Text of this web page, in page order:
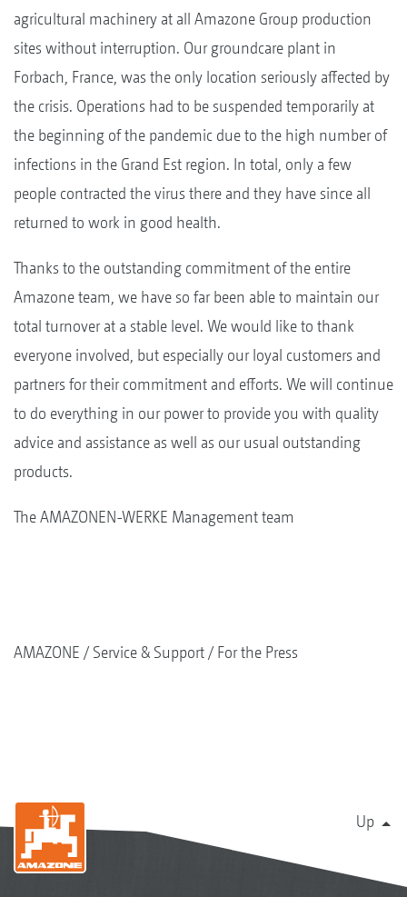
agricultural machinery at all Amazone Group production
sites without interruption. Our groundcare plant in
Forbach, France, was the only location seriously affected by
the crisis. Operations had to be suspended temporarily at
the beginning of the pandemic due to the high number of
infections in the Grand Est region. In total, only a few
people contracted the virus there and they have since all
returned to work in good health.
Thanks to the outstanding commitment of the entire
Amazone team, we have so far been able to maintain our
total turnover at a stable level. We would like to thank
everyone involved, but especially our loyal customers and
partners for their commitment and efforts. We will continue
to do everything in our power to provide you with quality
advice and assistance as well as our usual outstanding
products.
The AMAZONEN-WERKE Management team
AMAZONE Service & Support For the Press
Up